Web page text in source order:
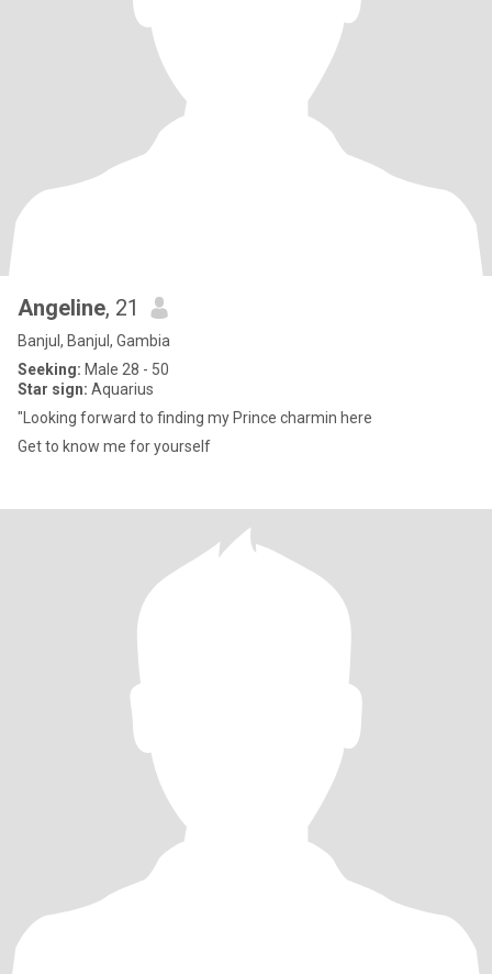
Angeline, 21
Banjul, Banjul, Gambia
Seeking: Male 28 - 50
Star sign: Aquarius
"Looking forward to finding my Prince charmin here
Get to know me for yourself